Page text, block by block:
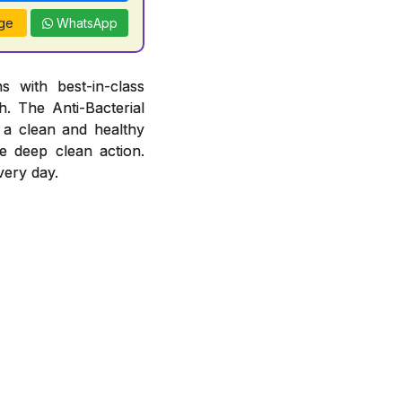
WhatsApp
with best-in-class
The Anti-Bacterial
clean and healthy
deep clean action.
day.